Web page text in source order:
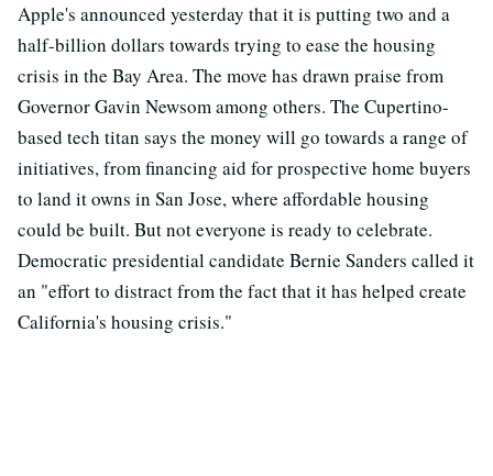
Apple's announced yesterday that it is putting two and a
half-billion dollars towards trying to ease the housing
crisis in the Bay Area. The move has drawn praise from
Governor Gavin Newsom among others. The Cupertino-
based tech titan says the money will go towards a range of
initiatives, from financing aid for prospective home buyers
to land it owns in San Jose, where affordable housing
could be built. But not everyone is ready to celebrate.
Democratic presidential candidate Bernie Sanders called it
an "effort to distract from the fact that it has helped create
California's housing crisis."